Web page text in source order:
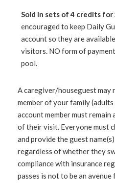
Sold in sets of 4 credits for
encouraged to keep Daily
account so they are
visitors. NO form of
pool.
A caregiver/houseguest
member of your family
account member must
of their visit. Everyone must
and provide the guest
regardless of whether they
compliance with insurance
passes is not to be an